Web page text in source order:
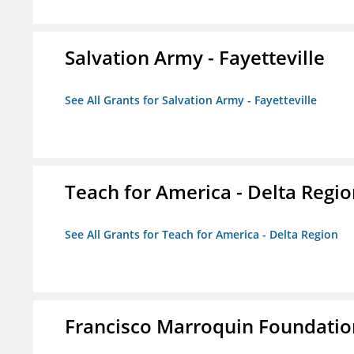
Salvation Army - Fayetteville
See All Grants for Salvation Army - Fayetteville
Teach for America - Delta
See All Grants for Teach for America - Delta Region
Francisco Marroquin